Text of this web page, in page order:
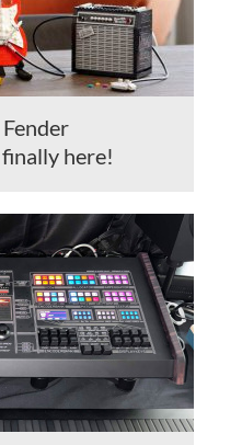
here!